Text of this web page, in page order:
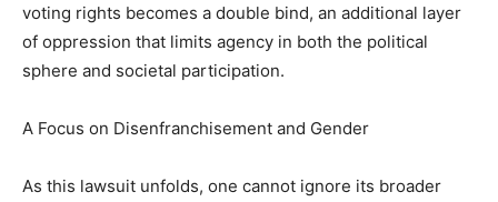
voting rights becomes a double bind, an additional layer
of oppression that limits agency in both the political
sphere and societal participation.
A Focus on Disenfranchisement and Gender
As this lawsuit unfolds, one cannot ignore its broader